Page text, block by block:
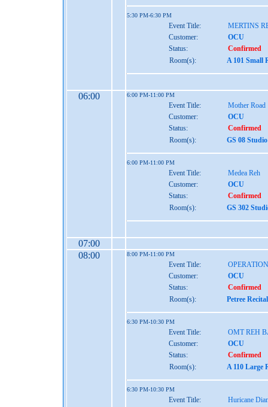
5:30 PM-6:30 PM
Event Title:
MERTINS
Customer:
OCU
Status:
Confirmed
Room(s):
A 101 Small
06:00 6:00 PM-11:00 PM
Event Title:
Mother Road
Customer:
OCU
Status:
Confirmed
Room(s):
GS 08
6:00 PM-11:00 PM
Event Title:
Medea Reh
Customer:
OCU
Status:
Confirmed
Room(s):
GS 302
07:00
08:00
8:00 PM-11:00 PM
Event Title:
Customer:
OCU
Status:
Confirmed
Room(s):
Petree
6:30 PM-10:30 PM
Event Title:
OMT REH
Customer:
OCU
Status:
Confirmed
Room(s):
A 110 Large
6:30 PM-10:30 PM
Event Title:
Huricane